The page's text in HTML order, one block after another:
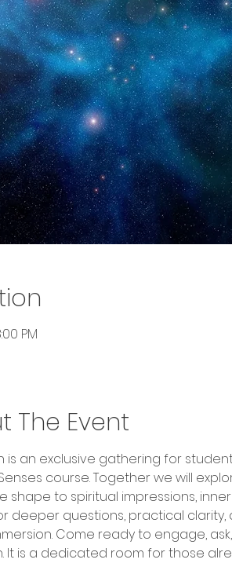
PM
The Event
is an exclusive gathering for
course. Together we will
shape to spiritual impressions,
deeper questions, practical
Come ready to engage,
It is a dedicated room for those